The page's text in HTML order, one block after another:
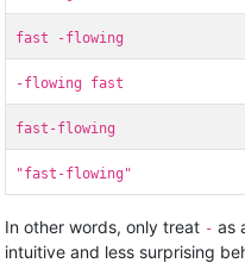
fast -flowing
-flowing fast
fast-flowing
"fast-flowing"
In other words, only treat - as
intuitive and less surprising